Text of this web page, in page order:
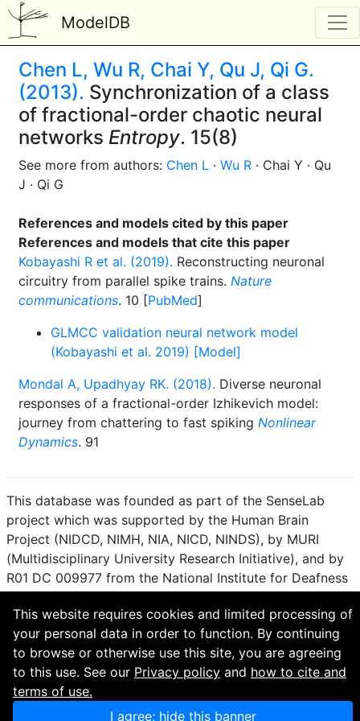
ModelDB
Chen L, Wu R, Chai Y, Qu J, Qi G.
(2013). Synchronization of a class
of fractional-order chaotic neural
networks Entropy. 15(8)
See more from authors: Chen L · Wu R · Chai Y · Qu
J · Qi G
References and models cited by this paper
References and models that cite this paper
Kobayashi R et al. (2019). Reconstructing neuronal
circuitry from parallel spike trains. Nature
communications. 10 [PubMed]
GLMCC validation neural network model
(Kobayashi et al. 2019) [Model]
Mondal A, Upadhyay RK. (2018). Diverse neuronal
responses of a fractional-order Izhikevich model:
journey from chattering to fast spiking Nonlinear
Dynamics. 91
This database was founded as part of the SenseLab
project which was supported by the Human Brain
Project (NIDCD, NIMH, NIA, NICD, NINDS), by MURI
(Multidisciplinary University Research Initiative), and by
R01 DC 009977 from the National Institute for Deafness
How to cite and terms of use.· Privacy policy.·
Questions? Contact thecurator. · Find an issue or want
to contribute? Visit ourGitHub page.
This website requires cookies and limited processing of
your personal data in order to function. By continuing
to browse or otherwise use this site, you are agreeing
to this use. See our Privacy policy and how to cite and
terms of use.
I agree; hide this banner